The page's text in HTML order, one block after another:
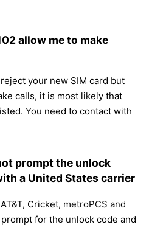
allow me to make
your new SIM card but
calls, it is most likely that
You need to contact with
prompt the unlock
a United States carrier
Cricket, metroPCS and
for the unlock code and